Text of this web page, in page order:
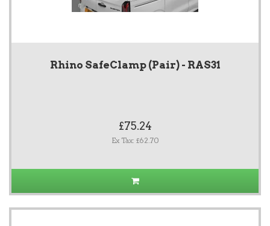
Rhino SafeClamp (Pair) - RAS31
£75.24
Ex Tax: £62.70